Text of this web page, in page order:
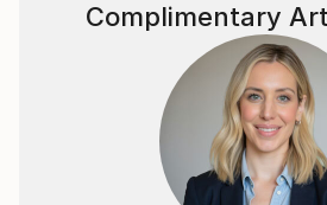
Complimentary